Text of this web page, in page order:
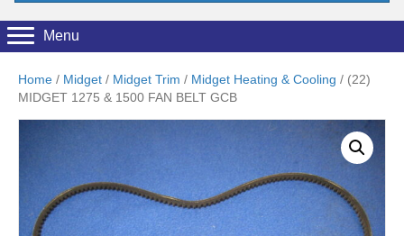
Menu
Home / Midget / Midget Trim / Midget Heating & Cooling / (22)
MIDGET 1275 & 1500 FAN BELT GCB